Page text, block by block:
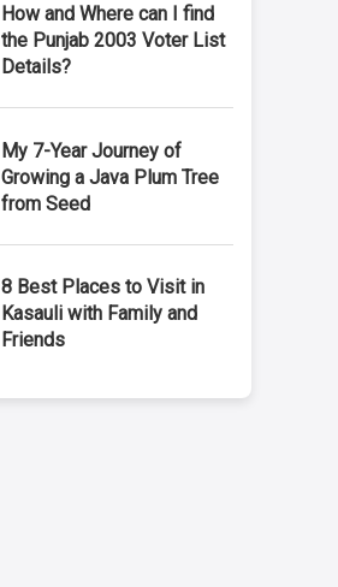
How and Where can I find
the Punjab 2003 Voter List
Details?
My 7-Year Journey of
Growing a Java Plum Tree
from Seed
8 Best Places to Visit in
Kasauli with Family and
Friends